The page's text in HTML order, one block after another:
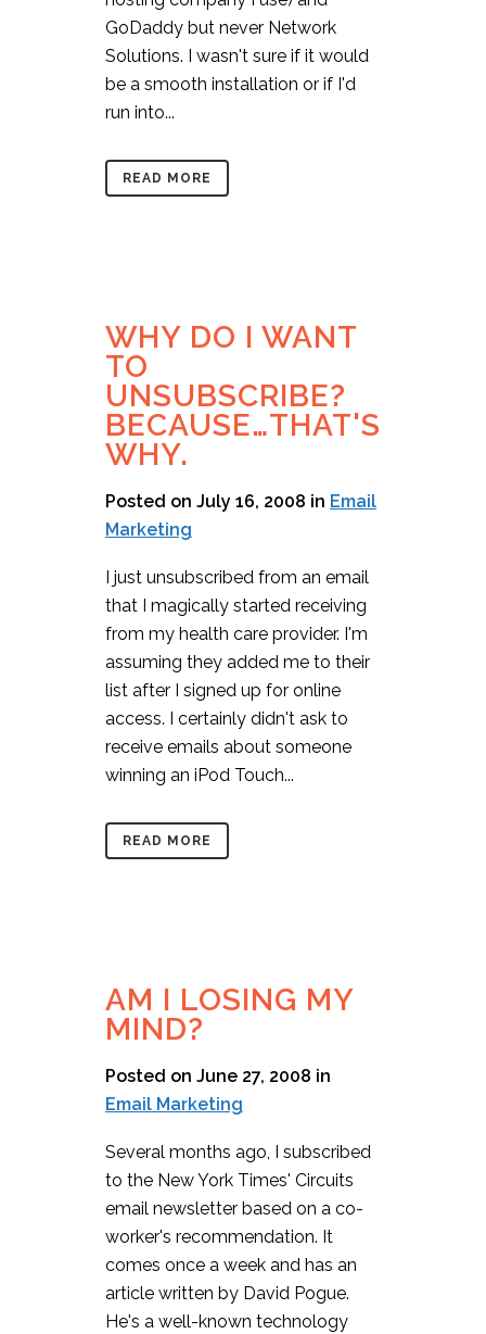
GoDaddy but never Network
Solutions. I wasn't sure if it would
be a smooth installation or if I'd
run into...
READ MORE
WHY DO I WANT
TO
UNSUBSCRIBE?
BECAUSE…THAT'S
WHY.
Posted on July 16, 2008 in Email
Marketing
I just unsubscribed from an email
that I magically started receiving
from my health care provider. I'm
assuming they added me to their
list after I signed up for online
access. I certainly didn't ask to
receive emails about someone
winning an iPod Touch...
READ MORE
AM I LOSING MY
MIND?
Posted on June 27, 2008 in
Email Marketing
Several months ago, I subscribed
to the New York Times' Circuits
email newsletter based on a co-
worker's recommendation. It
comes once a week and has an
article written by David Pogue.
He's a well-known technology